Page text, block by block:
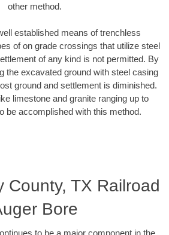
other method.
established means of trenchless
of on grade crossings that utilize steel
of any kind is not permitted. By
the excavated ground with steel casing
ground and settlement is diminished.
limestone and granite ranging up to
be accomplished with this method.
County, TX Railroad
Bore
to be a major component in the